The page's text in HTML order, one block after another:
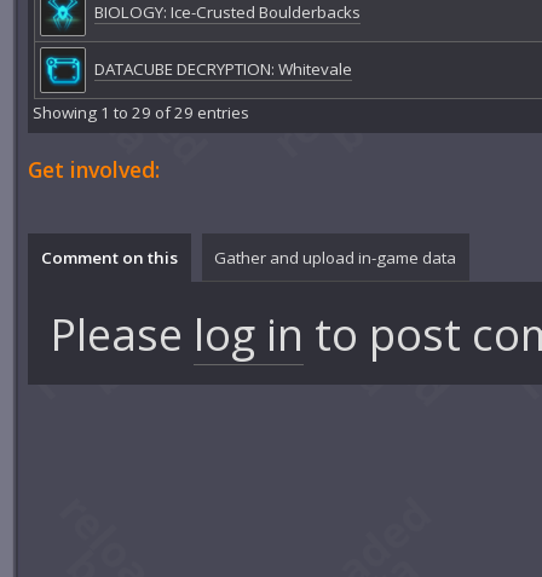
BIOLOGY: Ice-Crusted Boulderbacks
DATACUBE DECRYPTION: Whitevale
Showing 1 to 29 of 29 entries
Get involved:
Comment on this Gather and upload in-game data
Please log in to post